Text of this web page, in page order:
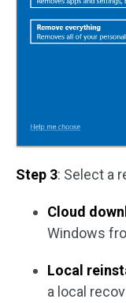
Step 3: Select a
Cloud
Windows
Local
a local